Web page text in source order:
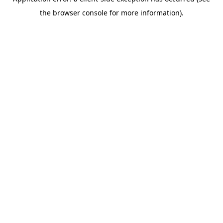
the browser console for more information).